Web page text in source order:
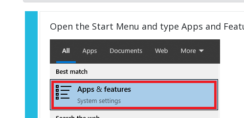
Open the Start Menu and type Apps and